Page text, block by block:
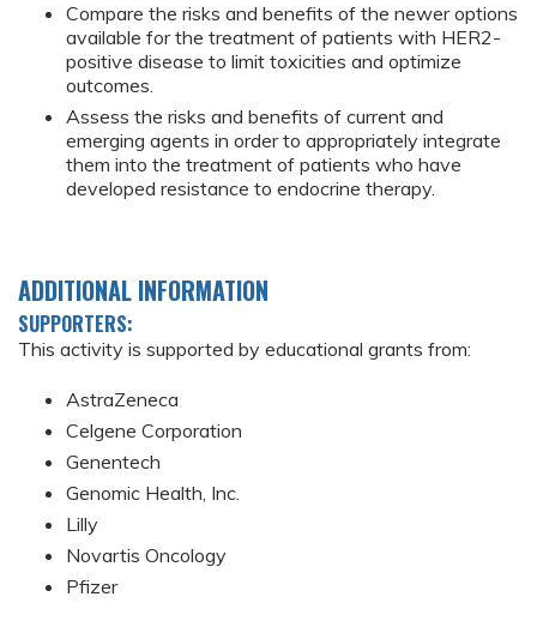
Compare the risks and benefits of the newer options
available for the treatment of patients with HER2-
positive disease to limit toxicities and optimize
outcomes.
Assess the risks and benefits of current and
emerging agents in order to appropriately integrate
them into the treatment of patients who have
developed resistance to endocrine therapy.
ADDITIONAL INFORMATION
SUPPORTERS:
This activity is supported by educational grants from:
AstraZeneca
Celgene Corporation
Genentech
Genomic Health, Inc.
Lilly
Novartis Oncology
Pfizer